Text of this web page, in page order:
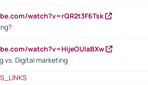
watch?v=rQR2t3F6Tsk
watch?v=HijeOUIaBXw
vs. Digital marketing